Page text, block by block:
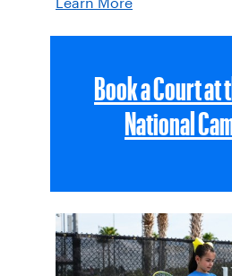
Learn More
Book a Court at
National